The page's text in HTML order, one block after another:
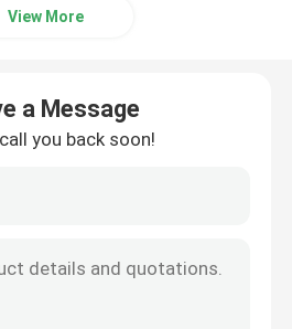
View More
a Message
you back soon!